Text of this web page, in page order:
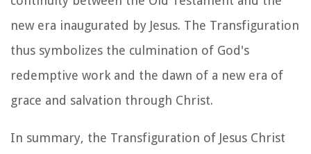
new era inaugurated by Jesus. The Transfiguration
thus symbolizes the culmination of God's
redemptive work and the dawn of a new era of
grace and salvation through Christ.
In summary, the Transfiguration of Jesus Christ